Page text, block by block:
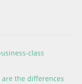
class
are the differences